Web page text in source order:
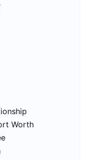
Worth